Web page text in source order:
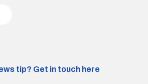
tip? Get in touch here